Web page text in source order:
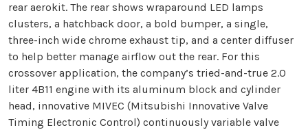
rear aerokit. The rear shows wraparound LED lamps
clusters, a hatchback door, a bold bumper, a single,
three-inch wide chrome exhaust tip, and a center diffuser
to help better manage airflow out the rear. For this
crossover application, the company’s tried-and-true 2.0
liter 4B11 engine with its aluminum block and cylinder
head, innovative MIVEC (Mitsubishi Innovative Valve
Timing Electronic Control) continuously variable valve